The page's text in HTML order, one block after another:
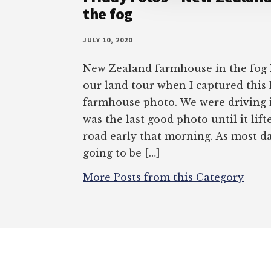
the fog
JULY 10, 2020
New Zealand farmhouse in the fog
our land tour when I captured this
farmhouse photo. We were driving
was the last good photo until it
road early that morning. As most
going to be […]
More Posts from this Category